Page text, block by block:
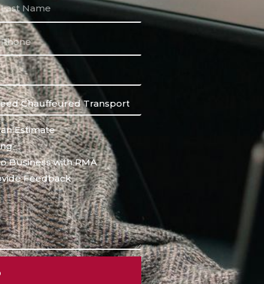
Estimate
Business with RMA
Feedback